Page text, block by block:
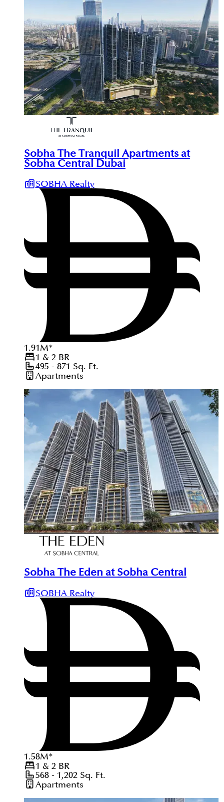
Sobha The Tranquil Apartments at
Sobha Central Dubai
SOBHA Realty
1.91M*
1 & 2 BR
495 - 871 Sq. Ft.
Apartments
Sobha The Eden at Sobha Central
SOBHA Realty
1.58M*
1 & 2 BR
568 - 1,202 Sq. Ft.
Apartments